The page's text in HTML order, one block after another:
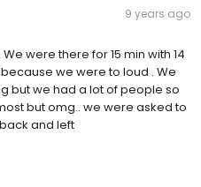
9 years ago
were there for 15 min with 14
we were to loud . We
but we had a lot of people so
but omg.. we were asked to
and left